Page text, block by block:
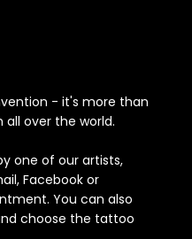
- it's more than
over the world.
one of our artists,
Facebook or
You can also
choose the tattoo